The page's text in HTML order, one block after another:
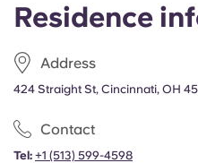
Residence
Address
424 Straight St, Cincinnati, OH
Contact
Tel: +1 (513) 599-4598